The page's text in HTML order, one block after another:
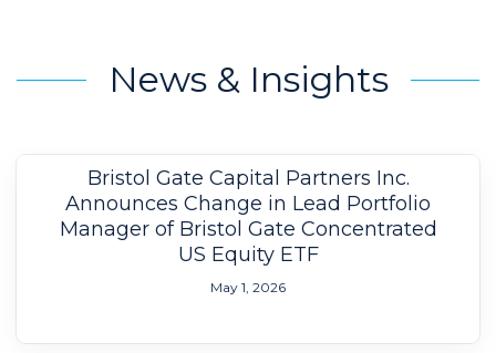
News & Insights
Bristol Gate Capital Partners Inc.
Announces Change in Lead Portfolio
Manager of Bristol Gate Concentrated
US Equity ETF
May 1, 2026